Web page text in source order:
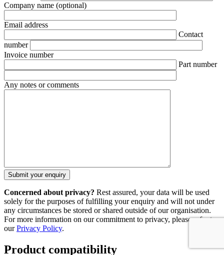
Company name (optional)
Email address
Contact
number
Invoice number
Part number
Any notes or comments
Concerned about privacy? Rest assured, your data will be used
solely for the purposes of fulfilling your enquiry and will not under
any circumstances be stored or shared outside of our organisation.
For more information on our commitment to privacy, please refer to
ourPrivacy Policy.
Product compatibility